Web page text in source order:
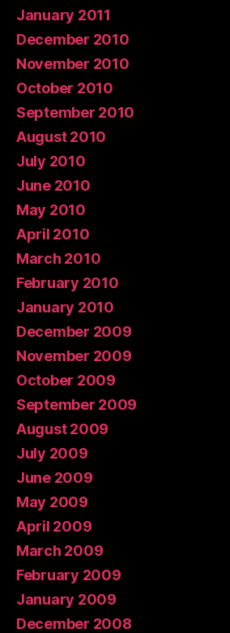
January 2011
December 2010
November 2010
October 2010
September 2010
August 2010
July 2010
June 2010
May 2010
April 2010
March 2010
February 2010
January 2010
December 2009
November 2009
October 2009
September 2009
August 2009
July 2009
June 2009
May 2009
April 2009
March 2009
February 2009
January 2009
December 2008